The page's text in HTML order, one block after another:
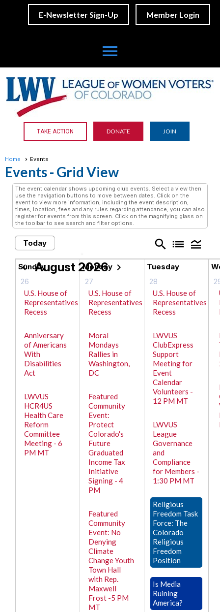
E-Newsletter Sign-Up Member Login
menu
TAKE ACTION DONATE JOIN
Home Events
Events- Grid View
The event calendar shows upcoming club events. Select a view then
use the navigation buttons to move between dates. Click on the
event to view more information, including the event description,
times, location, fees and any rules regarding attendance; you can also
register for events from this screen. Click on the magnifying glass on
the toolbar to see search and filter options.
Today search list legend_toggle
chevron_left August 2026 chevron_right
Sunday Monday Tuesday
26
U.S. House of
Representatives
Recess
Anniversary
of Americans
With
Disabilities
Act
LWVUS
HCR4US
Health Care
Reform
Committee
Meeting - 6
PM MT
27
U.S. House of
Representatives
Recess
Moral
Mondays
Rallies in
Washington,
DC
Featured
Community
Event:
Protect
Colorado's
Future
Graduated
Income Tax
Initiative
Signing - 4
PM
Featured
Community
Event: No
Denying
Climate
Change Youth
Town Hall
with Rep.
Maxwell
Frost -5 PM
MT
28
U.S. House of
Representatives
Recess
LWVUS
ClubExpress
Support
Meeting for
Event
Calendar
Volunteers -
12 PM MT
LWVUS
League
Governance
and
Compliance
for Members -
1:30 PM MT
Religious
Freedom Task
Force: The
Colorado
Religious
Freedom
Position
Is Media
Ruining
America?